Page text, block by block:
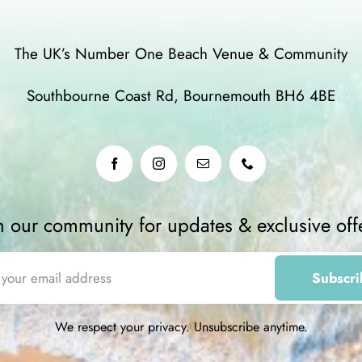
The UK’s Number One Beach Venue & Community
Southbourne Coast Rd, Bournemouth BH6 4BE
our community for updates & exclusive
We respect your privacy. Unsubscribe anytime.